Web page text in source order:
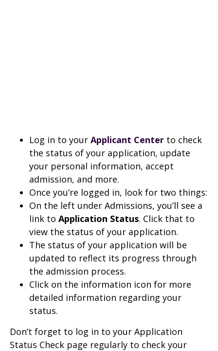
Log in to your Applicant Center to check
the status of your application, update
your personal information, accept
admission, and more.
Once you’re logged in, look for two things:
On the left under Admissions, you’ll see a
link to Application Status. Click that to
view the status of your application.
The status of your application will be
updated to reflect its progress through
the admission process.
Click on the information icon for more
detailed information regarding your
status.
Don’t forget to log in to your Application
Status Check page regularly to check your